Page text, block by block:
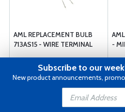
AML REPLACEMENT BULB
713AS15 - WIRE TERMINAL
$0.87
-
Subscribe to our
New product announcements,